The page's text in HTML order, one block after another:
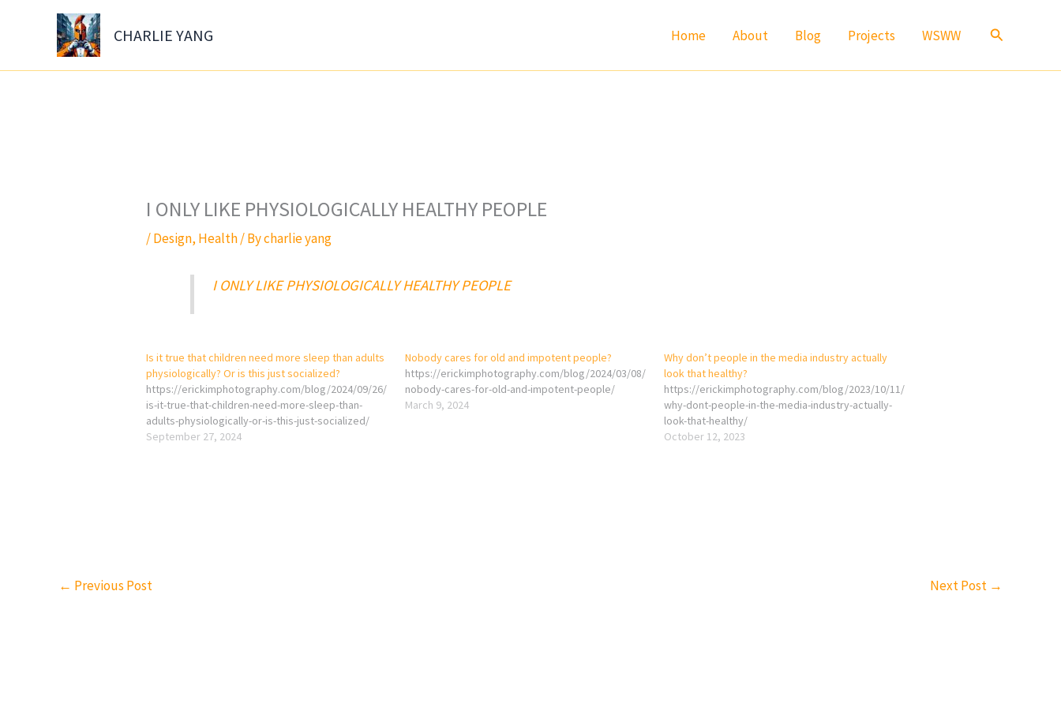
CHARLIE YANG Home About Blog Projects WSWW Search
I ONLY LIKE PHYSIOLOGICALLY HEALTHY PEOPLE
/Design, Health/ Bycharlie yang
I ONLY LIKE PHYSIOLOGICALLY HEALTHY PEOPLE
Is it true that children need more sleep than adults
physiologically? Or is this just socialized?
https://erickimphotography.com/blog/2024/09/26/
is-it-true-that-children-need-more-sleep-than-
adults-physiologically-or-is-this-just-socialized/
September 27, 2024
Nobody cares for old and impotent people?
https://erickimphotography.com/blog/2024/03/08/
nobody-cares-for-old-and-impotent-people/
March 9, 2024
Why don’t people in the media industry actually
look that healthy?
https://erickimphotography.com/blog/2023/10/11/
why-dont-people-in-the-media-industry-actually-
look-that-healthy/
October 12, 2023
← Previous Post Next Post →